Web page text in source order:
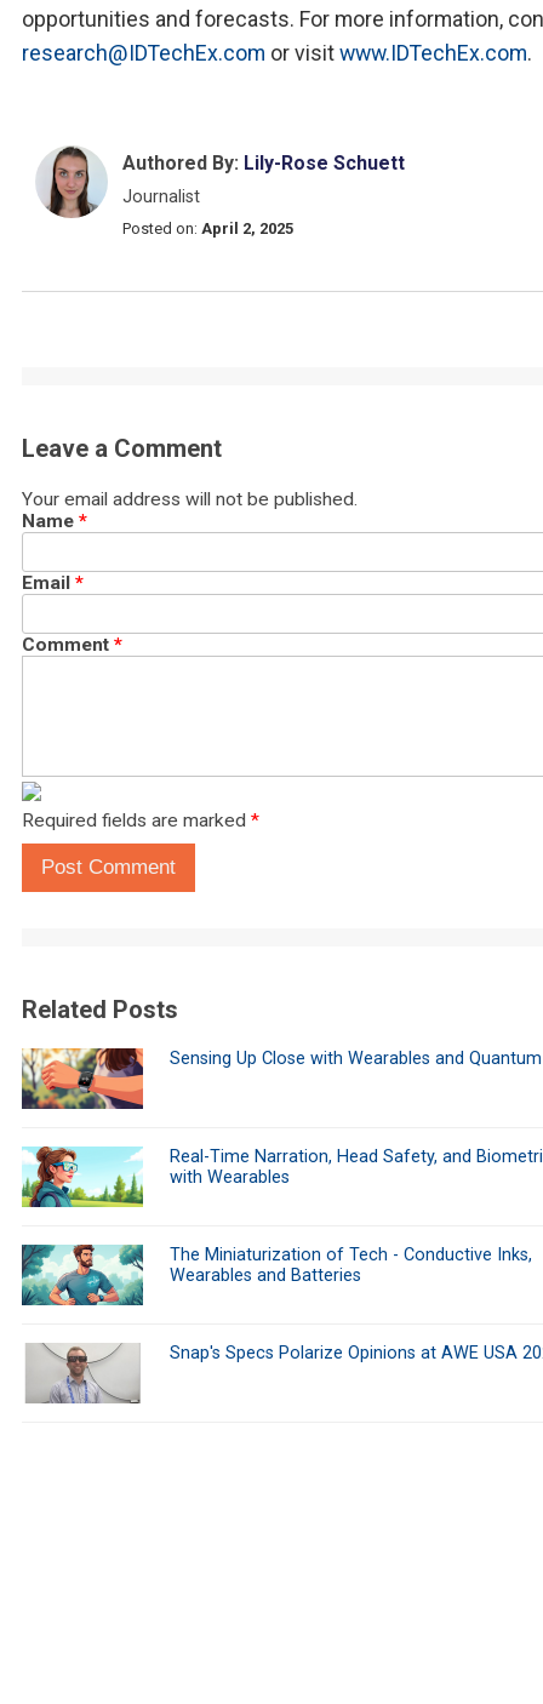
opportunities and forecasts. For more information,
research@IDTechEx.com or visitwww.IDTechEx.com.
Authored By: Lily-Rose Schuett
Journalist
Posted on: April 2, 2025
Leave a Comment
Your email address will not be published.
Name *
Email *
Comment *
Required fields are marked *
Post Comment
Related Posts
Sensing Up Close with Wearables and Quantum
Real-Time Narration, Head Safety, and
with Wearables
The Miniaturization of Tech - Conductive Inks,
Wearables and Batteries
Snap's Specs Polarize Opinions at AWE USA